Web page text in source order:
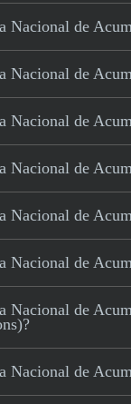
Nacional de
Nacional de
Nacional de
Nacional de
Nacional de
Nacional de
Nacional de
Nacional de